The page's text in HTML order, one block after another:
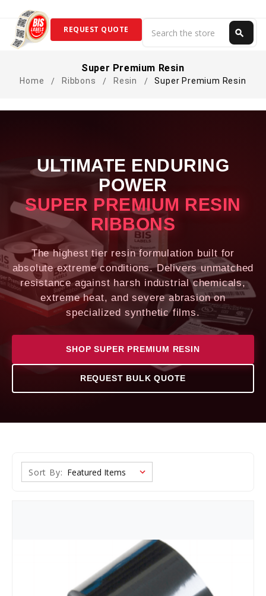
search
REQUEST QUOTE
Super Premium Resin
Home Ribbons Resin Super Premium Resin
ULTIMATE ENDURING
POWER
SUPER PREMIUM RESIN
RIBBONS
The highest tier resin formulation built for
absolute extreme conditions. Delivers unmatched
resistance against harsh industrial chemicals,
extreme heat, and severe abrasion on
specialized synthetic films.
SHOP SUPER PREMIUM RESIN
REQUEST BULK QUOTE
Sort By: